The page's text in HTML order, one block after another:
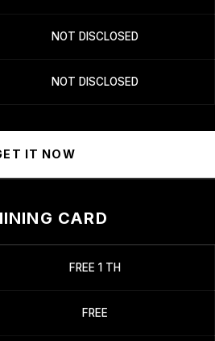
NOT DISCLOSED
NOT DISCLOSED
IT NOW
CARD
FREE 1 TH
FREE